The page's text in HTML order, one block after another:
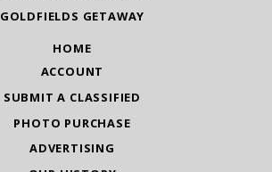
GOLDFIELDS GETAWAY
HOME
ACCOUNT
SUBMIT A CLASSIFIED
PHOTO PURCHASE
ADVERTISING